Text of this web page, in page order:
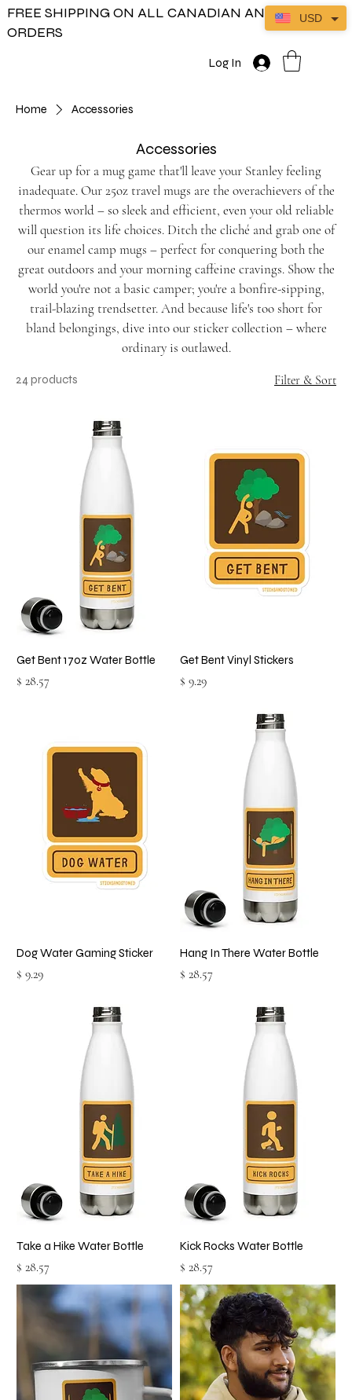
FREE SHIPPING ON ALL CANADIAN AND US
ORDERS
Log In
Home Accessories
Accessories
Gear up for a mug game that'll leave your Stanley feeling
inadequate. Our 25oz travel mugs are the overachievers of the
thermos world – so sleek and efficient, even your old reliable
will question its life choices. Ditch the cliché and grab one of
our enamel camp mugs – perfect for conquering both the
great outdoors and your morning caffeine cravings. Show the
world you're not a basic camper; you're a bonfire-sipping,
trail-blazing trendsetter. And because life's too short for
bland belongings, dive into our sticker collection – where
ordinary is outlawed.
24 products Filter & Sort
Get Bent 17oz Water Bottle
Price
$ 28.57
Get Bent Vinyl Stickers
Price
$ 9.29
Dog Water Gaming Sticker
Price
$ 9.29
Hang In There Water Bottle
Price
$ 28.57
Take a Hike Water Bottle
Price
$ 28.57
Kick Rocks Water Bottle
Price
$ 28.57
USD